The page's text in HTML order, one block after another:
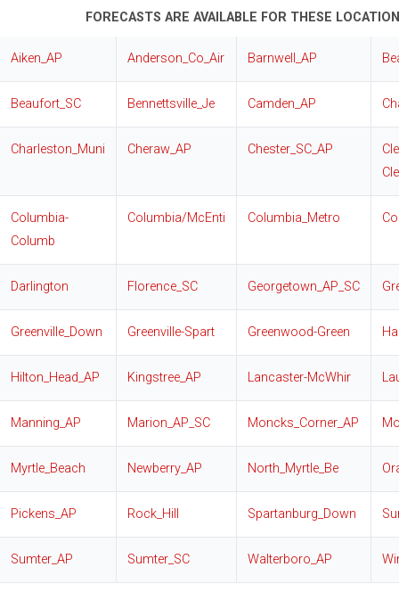
FORECASTS ARE AVAILABLE FOR THESE
Aiken_AP Anderson_Co_Air Barnwell_AP
Beaufort_SC Bennettsville_Je Camden_AP
Charleston_Muni Cheraw_AP Chester_SC_AP
Columbia-
Columb
Columbia/McEnti Columbia_Metro
Darlington Florence_SC Georgetown_AP_SC
Greenville_Down Greenville-Spart Greenwood-Green
Hilton_Head_AP Kingstree_AP Lancaster-McWhir
Manning_AP Marion_AP_SC Moncks_Corner_AP
Myrtle_Beach Newberry_AP North_Myrtle_Be
Pickens_AP Rock_Hill Spartanburg_Down
Sumter_AP Sumter_SC Walterboro_AP